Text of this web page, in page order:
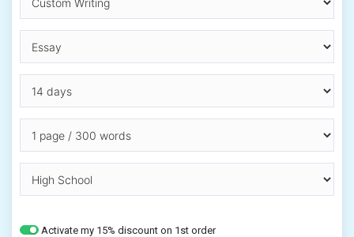
Activate my 15% discount on 1st order